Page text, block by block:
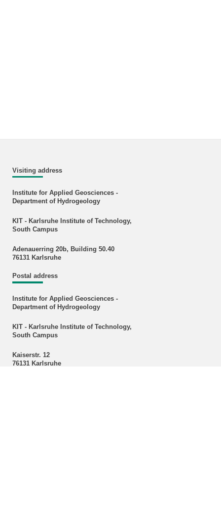
Visiting address
Institute for Applied Geosciences -
Department of Hydrogeology
KIT - Karlsruhe Institute of Technology,
South Campus
Adenauerring 20b, Building 50.40
76131 Karlsruhe
Postal address
Institute for Applied Geosciences -
Department of Hydrogeology
KIT - Karlsruhe Institute of Technology,
South Campus
Kaiserstr. 12
76131 Karlsruhe